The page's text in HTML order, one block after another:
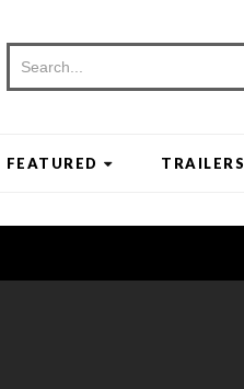
FEATURED TRAILERS